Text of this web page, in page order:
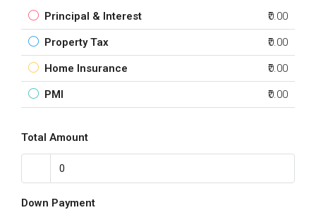
Principal & Interest ₹0.00
Property Tax ₹0.00
Home Insurance ₹0.00
PMI ₹0.00
Total Amount
Down Payment